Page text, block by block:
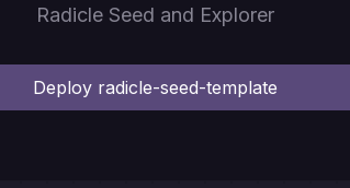
Radicle Seed and Explorer
Deploy radicle-seed-template